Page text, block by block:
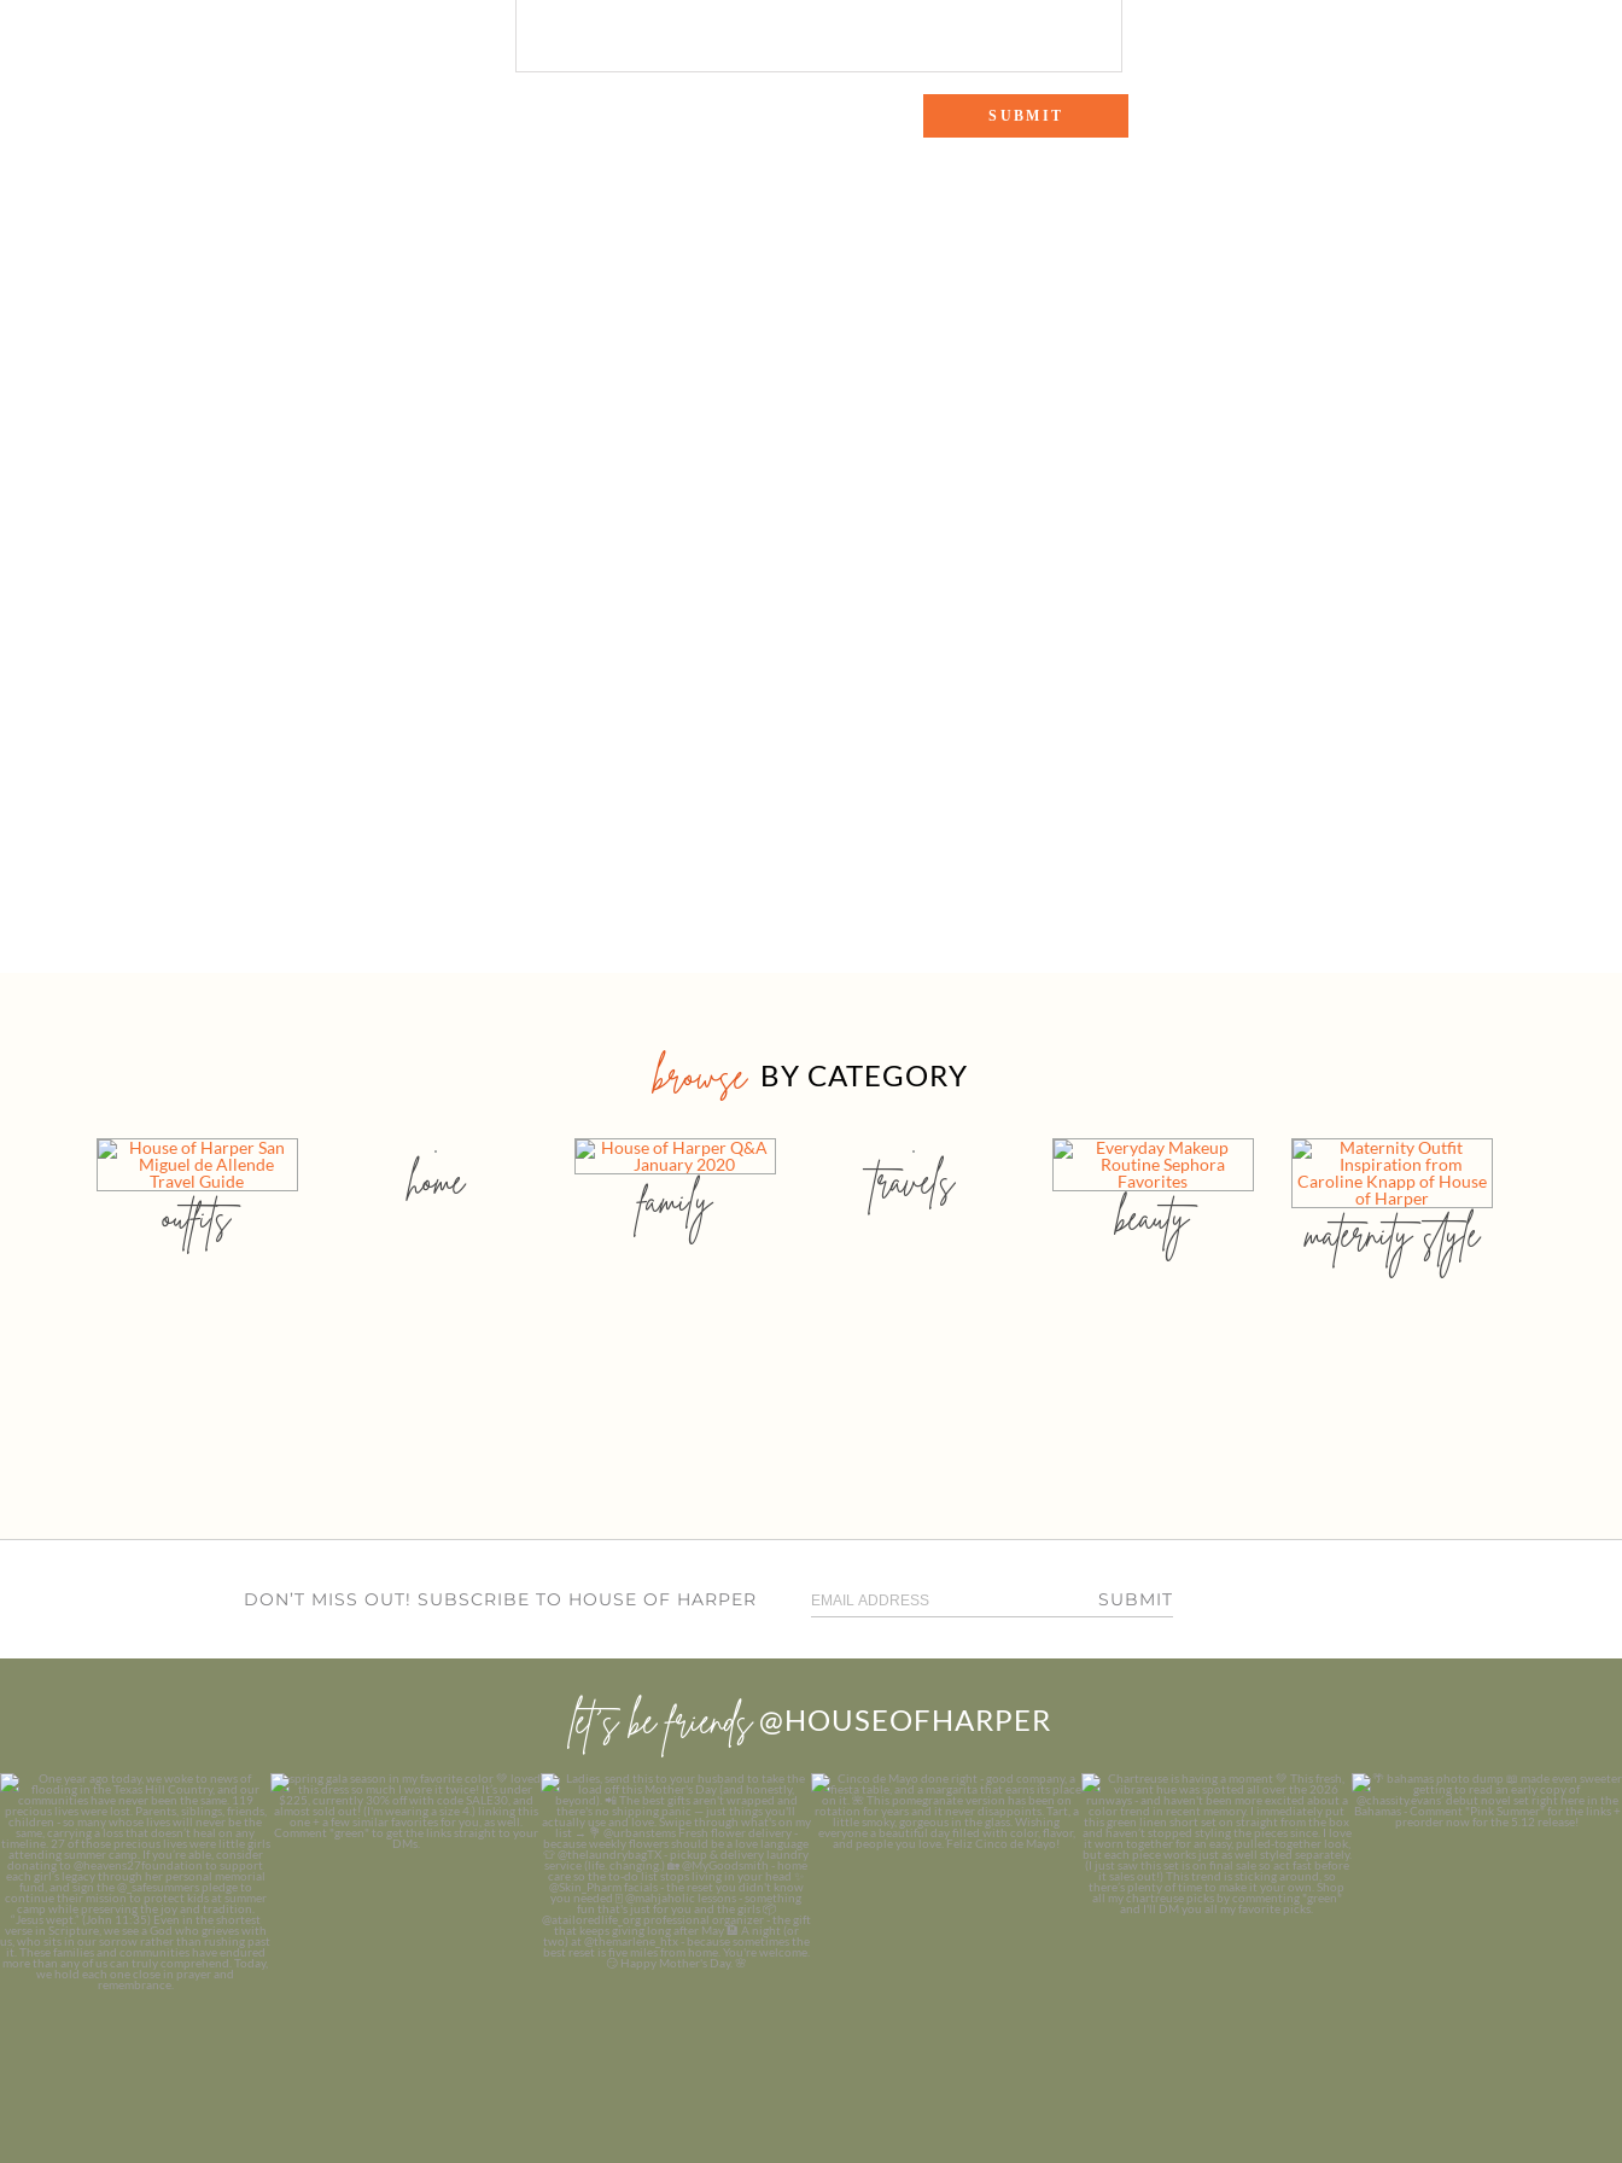
browse BY CATEGORY
outfits
home family travels
beauty maternity style
DON’T MISS OUT! SUBSCRIBE TO HOUSE OF HARPER SUBMIT
let’s be friends @HOUSEOFHARPER